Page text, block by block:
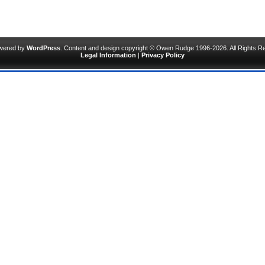
by WordPress . Content and design copyright © Owen Rudge 1996-2026. All Rights
Legal Information | Privacy Policy